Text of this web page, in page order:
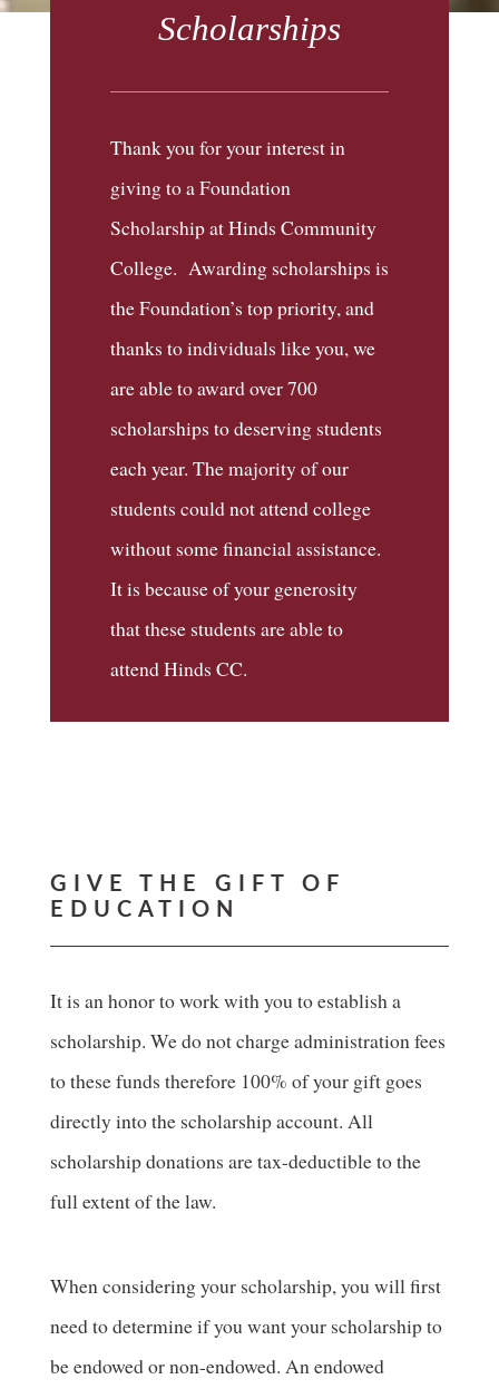
Scholarships
Thank you for your interest in
giving to a Foundation
Scholarship at Hinds Community
College. Awarding scholarships is
the Foundation’s top priority, and
thanks to individuals like you, we
are able to award over 700
scholarships to deserving students
each year. The majority of our
students could not attend college
without some financial assistance.
It is because of your generosity
that these students are able to
attend Hinds CC.
GIVE THE GIFT OF
EDUCATION
It is an honor to work with you to establish a
scholarship. We do not charge administration fees
to these funds therefore 100% of your gift goes
directly into the scholarship account. All
scholarship donations are tax-deductible to the
full extent of the law.
When considering your scholarship, you will first
need to determine if you want your scholarship to
be endowed or non-endowed. An endowed